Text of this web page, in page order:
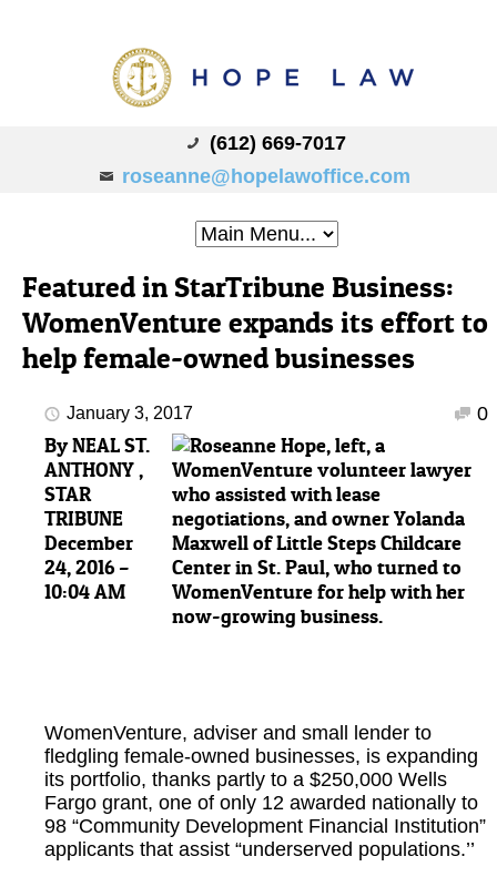
(612) 669-7017
roseanne@hopelawoffice.com
Featured in StarTribune Business:
WomenVenture expands its effort to
help female-owned businesses
January 3, 2017 0
ByNEAL ST.
ANTHONY ,
STAR
TRIBUNE
December
24, 2016 –
10:04 AM
WomenVenture, adviser and small lender to
fledgling female-owned businesses, is expanding
its portfolio, thanks partly to a $250,000 Wells
Fargo grant, one of only 12 awarded nationally to
98 “Community Development Financial Institution”
applicants that assist “underserved populations.’’